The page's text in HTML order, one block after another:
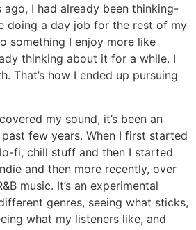
I had already been thinking-
doing a day job for the rest of my
something I enjoy more like
thinking about it for a while. I
That’s how I ended up pursuing
my sound, it’s been an
few years. When I first started
fi, chill stuff and then I started
and then more recently, over
music. It’s an experimental
genres, seeing what sticks,
what my listeners like, and